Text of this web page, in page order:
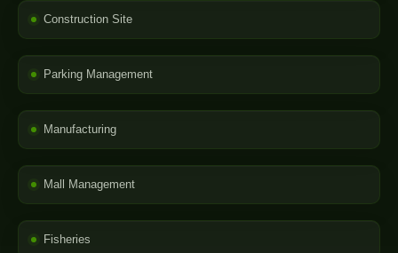
Construction Site
Parking Management
Manufacturing
Mall Management
Fisheries